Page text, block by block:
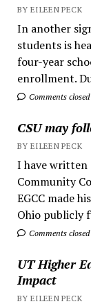
BY EILEEN PECK
In another
students is
four-year
enrollment.
Comments closed
CSU may
BY EILEEN PECK
I have written
Community
EGCC made
Ohio publicly
Comments closed
UT Higher
Impact
BY EILEEN PECK